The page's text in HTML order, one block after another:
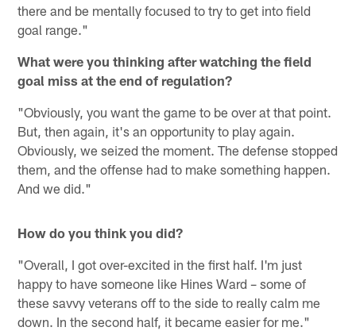
there and be mentally focused to try to get into field
goal range."
What were you thinking after watching the field
goal miss at the end of regulation?
"Obviously, you want the game to be over at that point.
But, then again, it's an opportunity to play again.
Obviously, we seized the moment. The defense stopped
them, and the offense had to make something happen.
And we did."
How do you think you did?
"Overall, I got over-excited in the first half. I'm just
happy to have someone like Hines Ward – some of
these savvy veterans off to the side to really calm me
down. In the second half, it became easier for me."